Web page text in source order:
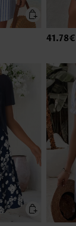
41.78€